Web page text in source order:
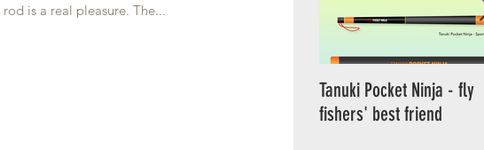
rod is a real pleasure. The...
Tanuki Pocket Ninja - fly
fishers' best friend